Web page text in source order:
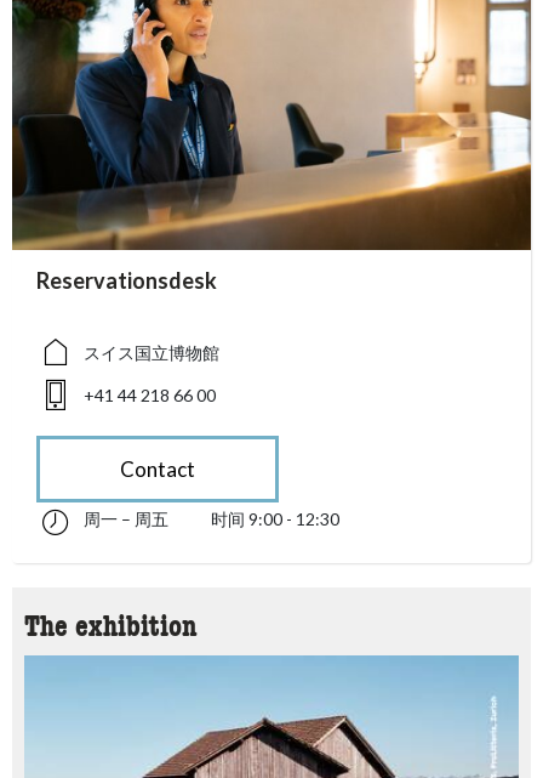
accessibility.sr-only.person_card_info
Reservationsdesk
accessibility.sr-only.museum
スイス国立博物館
accessibility.sr-only.phone
+41 44 218 66 00
Contact
accessibility.sr-only.opening_hours
星期一 till 星期五 09:00 - 12:30
周一 – 周五 时间 9:00 - 12:30
The exhibition